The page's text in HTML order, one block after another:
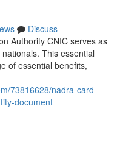
Discuss
Authority CNIC serves as
This essential
of essential benefits,
73816628/nadra-card-
document